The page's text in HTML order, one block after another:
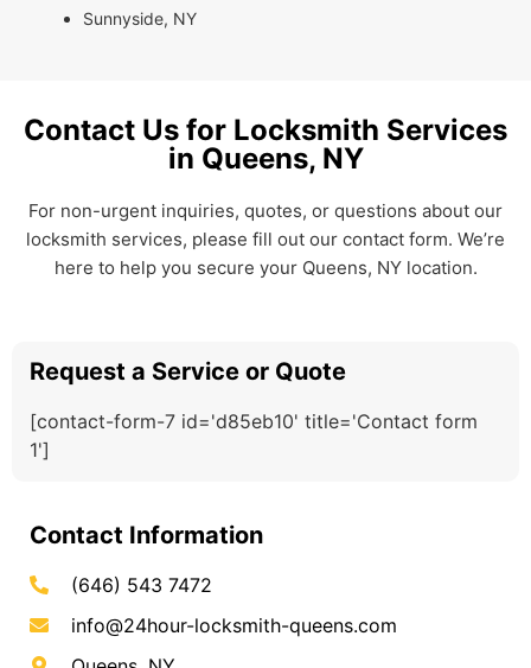
Sunnyside, NY
Contact Us for Locksmith Services
in Queens, NY
For non-urgent inquiries, quotes, or questions about our
locksmith services, please fill out our contact form. We’re
here to help you secure your Queens, NY location.
Request a Service or Quote
[contact-form-7 id='d85eb10' title='Contact form
1']
Contact Information
(646) 543 7472
info@24hour-locksmith-queens.com